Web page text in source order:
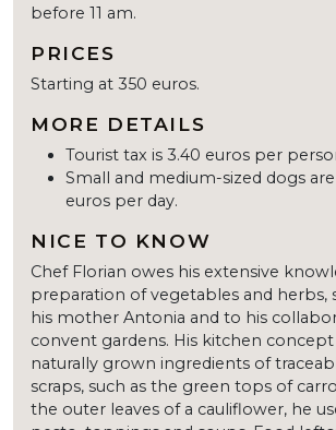
before 11 am.
PRICES
Starting at 350 euros.
MORE DETAILS
Tourist tax is 3.40 euros per
Small and medium-sized dogs
euros per day.
NICE TO KNOW
Chef Florian owes his extensive
preparation of vegetables and herbs,
his mother Antonia and to his
convent gardens. His kitchen
naturally grown ingredients of
scraps, such as the green tops of
the outer leaves of a cauliflower, he